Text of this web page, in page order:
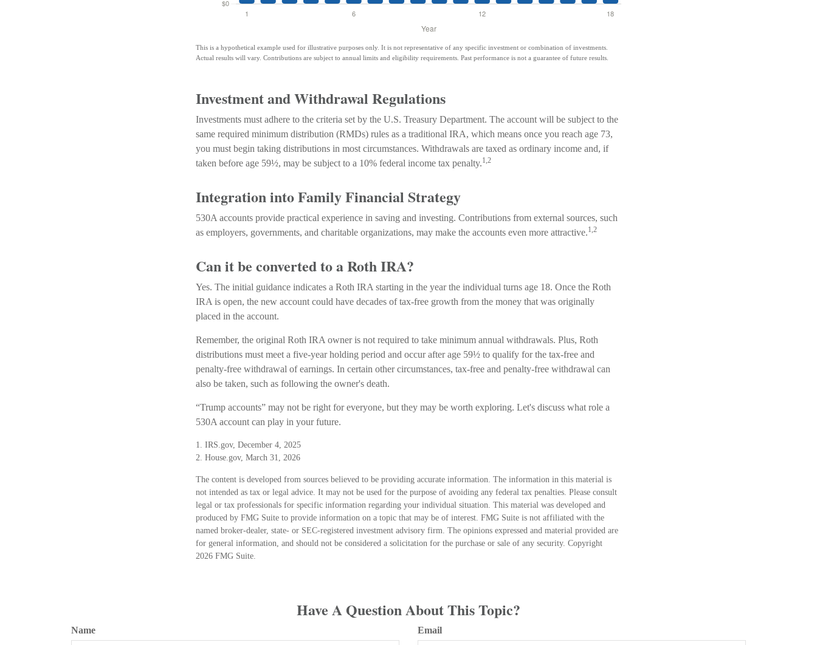
This is a hypothetical example used for illustrative purposes only. It is not representative of any specific investment or combination of investments.
Actual results will vary. Contributions are subject to annual limits and eligibility requirements. Past performance is not a guarantee of future results.
Investment and Withdrawal Regulations
Investments must adhere to the criteria set by the U.S. Treasury Department. The account will be subject to the
same required minimum distribution (RMDs) rules as a traditional IRA, which means once you reach age 73,
you must begin taking distributions in most circumstances. Withdrawals are taxed as ordinary income and, if
taken before age 59½, may be subject to a 10% federal income tax penalty.1,2
Integration into Family Financial Strategy
530A accounts provide practical experience in saving and investing. Contributions from external sources, such
as employers, governments, and charitable organizations, may make the accounts even more attractive.1,2
Can it be converted to a Roth IRA?
Yes. The initial guidance indicates a Roth IRA starting in the year the individual turns age 18. Once the Roth
IRA is open, the new account could have decades of tax-free growth from the money that was originally
placed in the account.
Remember, the original Roth IRA owner is not required to take minimum annual withdrawals. Plus, Roth
distributions must meet a five-year holding period and occur after age 59½ to qualify for the tax-free and
penalty-free withdrawal of earnings. In certain other circumstances, tax-free and penalty-free withdrawal can
also be taken, such as following the owner's death.
“Trump accounts” may not be right for everyone, but they may be worth exploring. Let's discuss what role a
530A account can play in your future.
1. IRS.gov, December 4, 2025
2. House.gov, March 31, 2026
The content is developed from sources believed to be providing accurate information. The information in this material is
not intended as tax or legal advice. It may not be used for the purpose of avoiding any federal tax penalties. Please consult
legal or tax professionals for specific information regarding your individual situation. This material was developed and
produced by FMG Suite to provide information on a topic that may be of interest. FMG Suite is not affiliated with the
named broker-dealer, state- or SEC-registered investment advisory firm. The opinions expressed and material provided are
for general information, and should not be considered a solicitation for the purchase or sale of any security. Copyright
2026 FMG Suite.
Have A Question About This Topic?
Name Email